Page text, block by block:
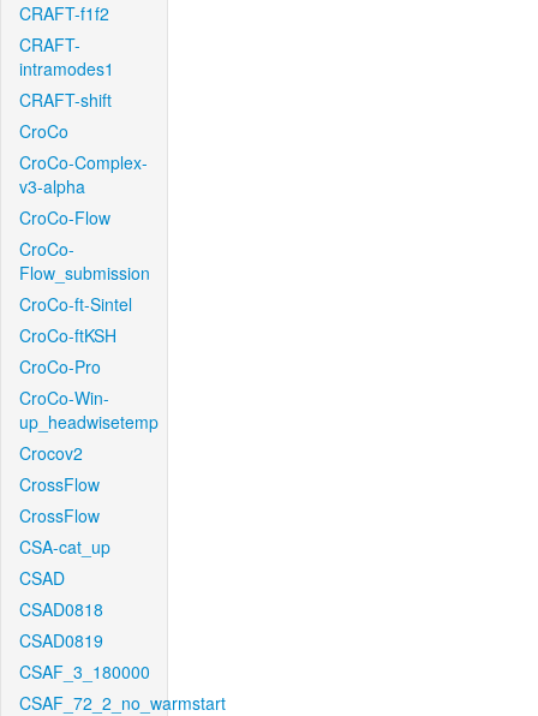
CRAFT-f1f2
CRAFT-
intramodes1
CRAFT-shift
CroCo
CroCo-Complex-
v3-alpha
CroCo-Flow
CroCo-
Flow_submission
CroCo-ft-Sintel
CroCo-ftKSH
CroCo-Pro
CroCo-Win-
up_headwisetemp
Crocov2
CrossFlow
CrossFlow
CSA-cat_up
CSAD
CSAD0818
CSAD0819
CSAF_3_180000
CSAF_72_2_no_warmstart